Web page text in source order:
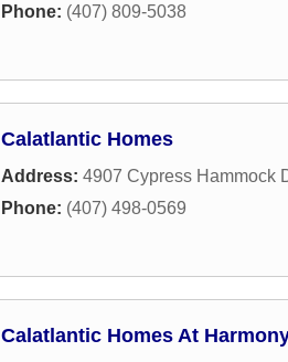
Phone: (407) 809-5038
Calatlantic Homes
Address: 4907 Cypress Hammock
Phone: (407) 498-0569
Calatlantic Homes At